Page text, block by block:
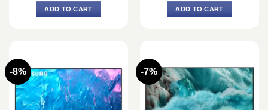
was:
৳ 125,999.
ADD TO CART
was:
৳ 199,900.
ADD TO CART
-8% -7%